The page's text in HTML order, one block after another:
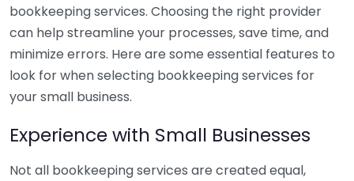
bookkeeping services. Choosing the right provider
can help streamline your processes, save time, and
minimize errors. Here are some essential features to
look for when selecting bookkeeping services for
your small business.
Experience with Small Businesses
Not all bookkeeping services are created equal,